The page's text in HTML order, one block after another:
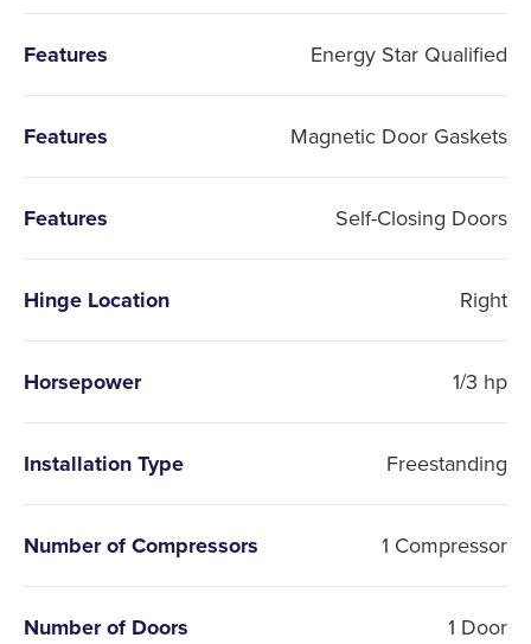
Features Energy Star Qualified
Features Magnetic Door Gaskets
Features Self-Closing Doors
Hinge Location Right
Horsepower 1/3 hp
Installation Type Freestanding
Number of Compressors 1 Compressor
Number of Doors 1 Door